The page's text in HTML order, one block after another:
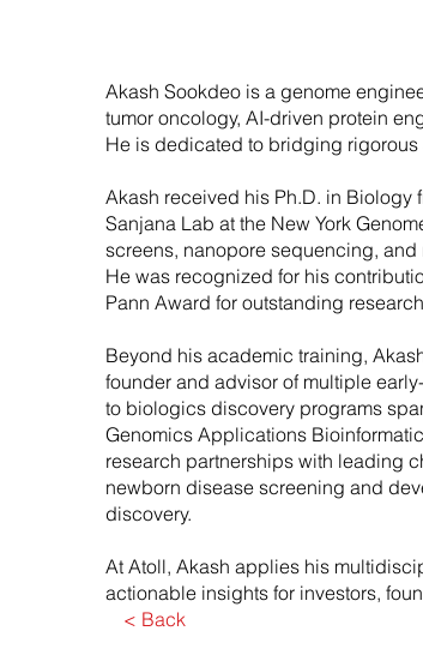
Akash Sookdeo is a genome
tumor oncology, AI-driven protein
He is dedicated to bridging
Akash received his Ph.D. in Biology
Sanjana Lab at the New York
screens, nanopore sequencing,
He was recognized for his
Pann Award for outstanding
Beyond his academic training,
founder and advisor of multiple
to biologics discovery programs
Genomics Applications
research partnerships with leading
newborn disease screening and
discovery.
At Atoll, Akash applies his
actionable insights for investors,
< Back